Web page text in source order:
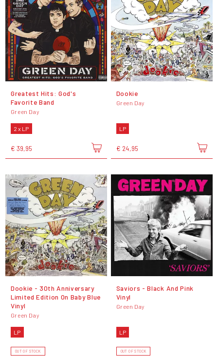
Greatest Hits: God's
Favorite Band
Green Day
2 x LP
€ 39,95
Dookie
Green Day
LP
€ 24,95
Dookie - 30th Anniversary
Limited Edition On Baby Blue
Vinyl
Green Day
LP
OUT OF STOCK
Saviors - Black And Pink
Vinyl
Green Day
LP
OUT OF STOCK